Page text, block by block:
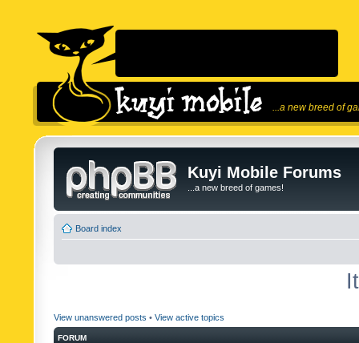
...a new breed of
Kuyi Mobile Forums
...a new breed of games!
Board index
View unanswered posts • View active topics
FORUM